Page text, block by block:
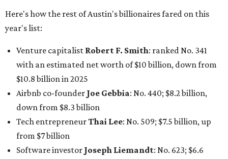
Software investorJoseph Liemandt: No. 623; $6.6
billion, up from $6.2 billion
billion, up from $4.8 billion
Venture capitalist and early Facebook investorJim
Breyer: No. 1325; $3.2 billion, up from $1.8 billion
Patrón Spirits founder John Paul DeJoria: No. 1406; $3
billion, unchanged since 2024
GoodLeap co-founderHayes Barnard: tied for No.
1440; $2.9 billion, down from $3.3 billion
Venture capitalist and data mining entrepreneurJoe